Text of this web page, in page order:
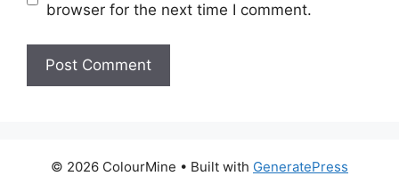
browser for the next time I comment.
© 2026 ColourMine • Built with GeneratePress